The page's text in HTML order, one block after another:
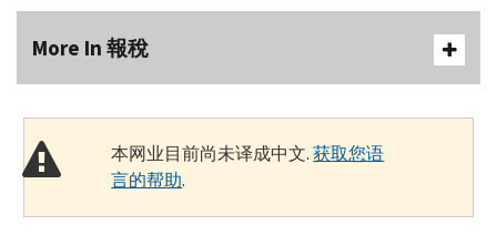
More In 報稅
本网业目前尚未译成中文.获取您语
言的帮助.